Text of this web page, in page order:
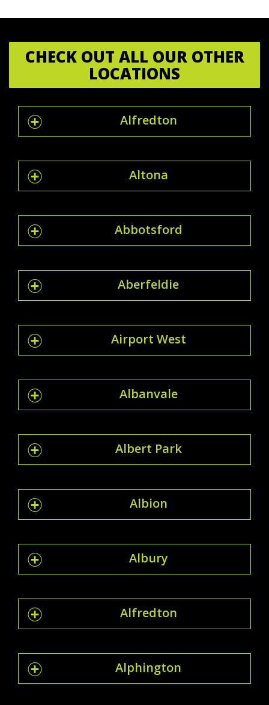
CHECK OUT ALL OUR OTHER
LOCATIONS
Alfredton
Altona
Abbotsford
Aberfeldie
Airport West
Albanvale
Albert Park
Albion
Albury
Alfredton
Alphington